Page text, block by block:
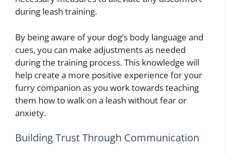
during leash training.
By being aware of your dog’s body language and
cues, you can make adjustments as needed
during the training process. This knowledge will
help create a more positive experience for your
furry companion as you work towards teaching
them how to walk on a leash without fear or
anxiety.
Building Trust Through Communication